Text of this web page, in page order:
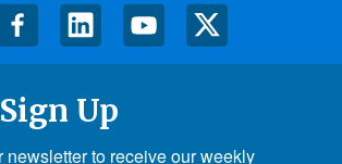
Up
newsletter to receive our weekly